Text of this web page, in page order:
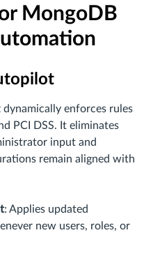
MongoDB
dynamically enforces rules
PCI DSS. It eliminates
input and
remain aligned with
: Applies updated
new users, roles, or